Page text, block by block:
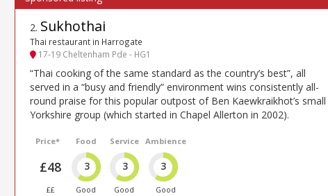
2. Sukhothai
Thai restaurant in Harrogate
17-19 Cheltenham Pde - HG1
“Thai cooking of the same standard as the country’s best”, all
served in a “busy and friendly” environment wins consistently all-
round praise for this popular outpost of Ben Kaewkraikhot’s small
Yorkshire group (which started in Chapel Allerton in 2002).
Price*
£48
££
Food
3
Good
Service
3
Good
Ambience
3
Good